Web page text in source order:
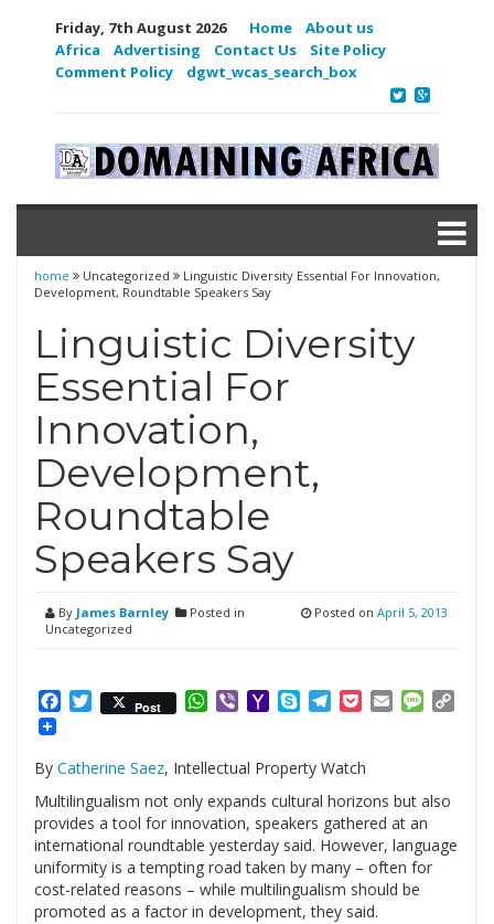
Friday, 7th August 2026 Home
About us
Africa
Advertising Contact Us
Site Policy
Comment Policy
dgwt_wcas_search_box
home Uncategorized
Linguistic Diversity Essential For Innovation,
Development, Roundtable Speakers Say
Linguistic Diversity
Essential For
Innovation,
Development,
Roundtable
Speakers Say
By James Barnley
Posted in
Uncategorized
Posted on April 5, 2013
Facebook
Twitter
Post WhatsApp
ViberYahooSkypeTelegram
PocketEmail
By Catherine Saez, Intellectual Property Watch
Multilingualism not only expands cultural horizons but also
provides a tool for innovation, speakers gathered at an
international roundtable yesterday said. However, language
uniformity is a tempting road taken by many – often for
cost-related reasons – while multilingualism should be
promoted as a factor in development, they said.